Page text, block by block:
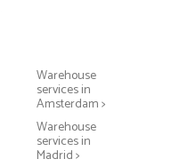
Warehouse
services in
Amsterdam >
Warehouse
services in
Madrid >